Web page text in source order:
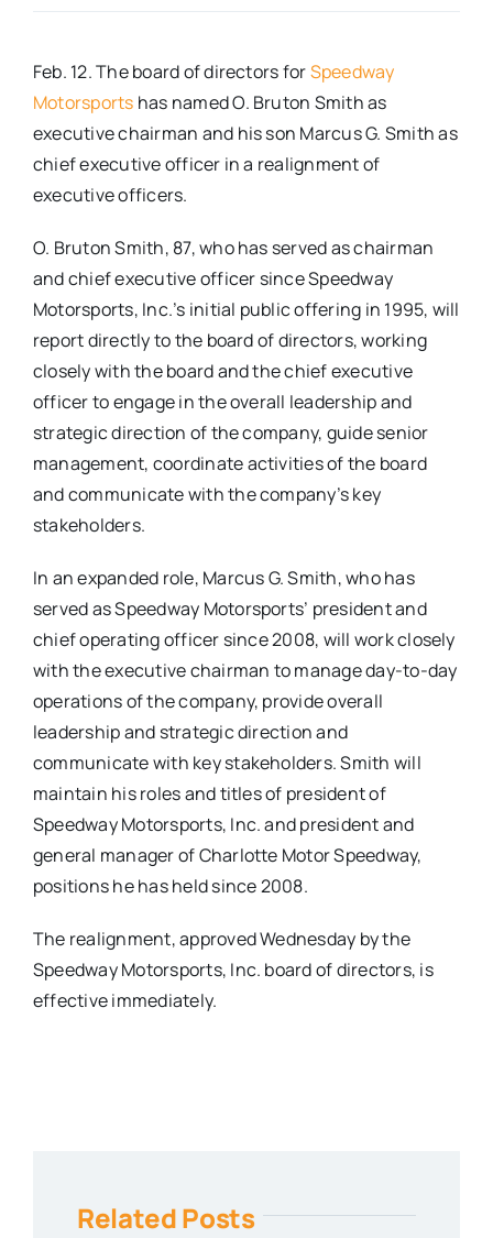
Contact
Feb. 12. The board of directors forSpeedway
Motorsports has named O. Bruton Smith as
executive chairman and his son Marcus G. Smith as
chief executive officer in a realignment of
executive officers.
O. Bruton Smith, 87, who has served as chairman
and chief executive officer since Speedway
Motorsports, Inc.’s initial public offering in 1995, will
report directly to the board of directors, working
closely with the board and the chief executive
officer to engage in the overall leadership and
strategic direction of the company, guide senior
management, coordinate activities of the board
and communicate with the company’s key
stakeholders.
In an expanded role, Marcus G. Smith, who has
served as Speedway Motorsports’ president and
chief operating officer since 2008, will work closely
with the executive chairman to manage day-to-day
operations of the company, provide overall
leadership and strategic direction and
communicate with key stakeholders. Smith will
maintain his roles and titles of president of
Speedway Motorsports, Inc. and president and
general manager of Charlotte Motor Speedway,
positions he has held since 2008.
The realignment, approvedWednesday by the
Speedway Motorsports, Inc. board of directors, is
effective immediately.
Related Posts